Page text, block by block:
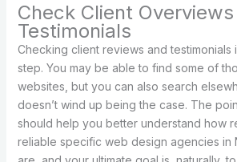
Check Client
Testimonials
Checking client reviews and testimonials
step. You may be able to find some of
websites, but you can also search
doesn’t wind up being the case. The
should help you better understand how
reliable specific web design agencies in